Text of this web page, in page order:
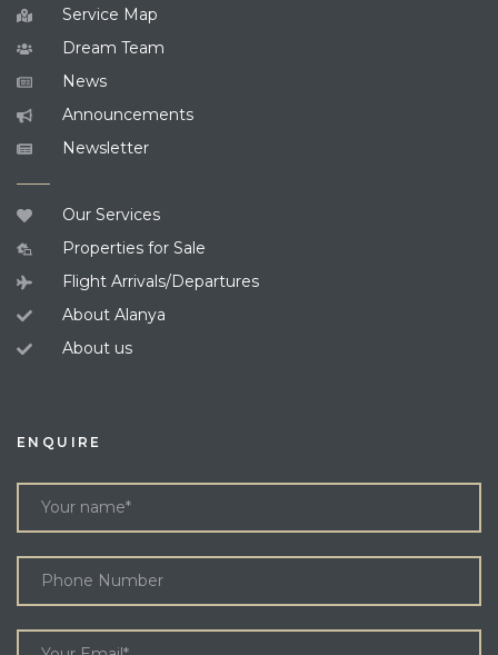
Service Map
Dream Team
News
Announcements
Newsletter
Our Services
Properties for Sale
Flight Arrivals/Departures
About Alanya
About us
ENQUIRE